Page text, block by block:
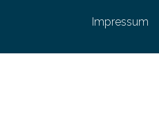
Impressum